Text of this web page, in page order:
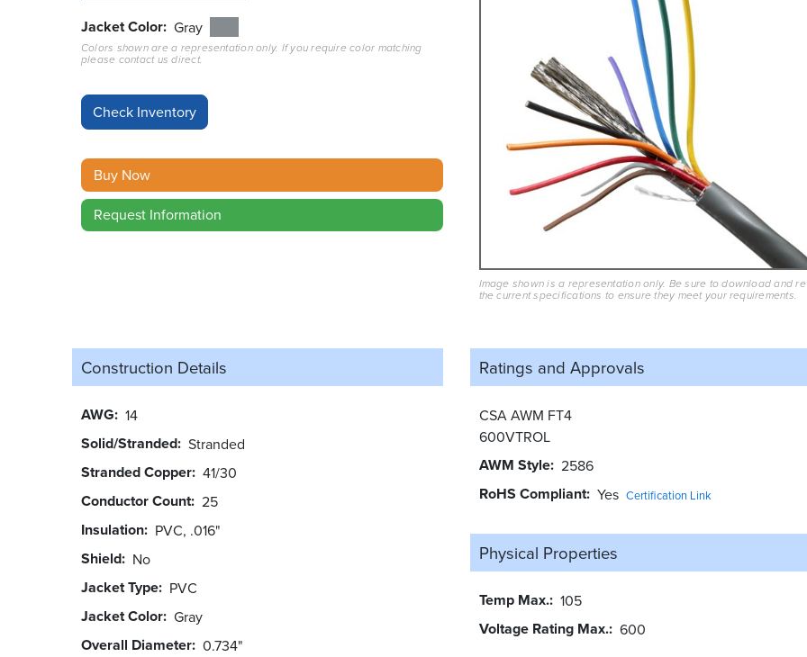
Jacket Color Gray
Colors shown are a representation only. If you require color matching
please contact us direct.
Buy Now
Request Information
Image shown is a representation only. Be sure to download and
the current specifications to ensure they meet your requirements.
Construction Details
AWG 14
Solid/Stranded Stranded
Stranded Copper 41/30
Conductor Count 25
Insulation PVC, .016"
Shield No
Jacket Type PVC
Jacket Color Gray
Overall Diameter 0.734"
Ratings and Approvals
CSA AWM FT4
600VTROL
AWM Style 2586
RoHS Compliant Yes Certification Link
Physical Properties
Temp Max. 105
Voltage Rating Max. 600